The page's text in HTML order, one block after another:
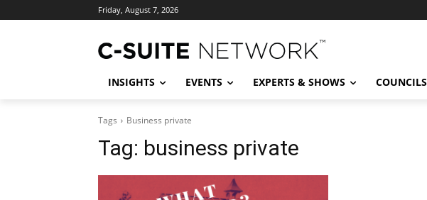
Friday, August 7, 2026
INSIGHTS EVENTS EXPERTS & SHOWS COUNCILS
Tags Business private
Tag: business private